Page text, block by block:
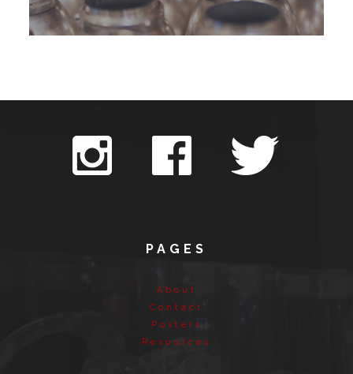
PAGES
About
Contact
Posters
Resources